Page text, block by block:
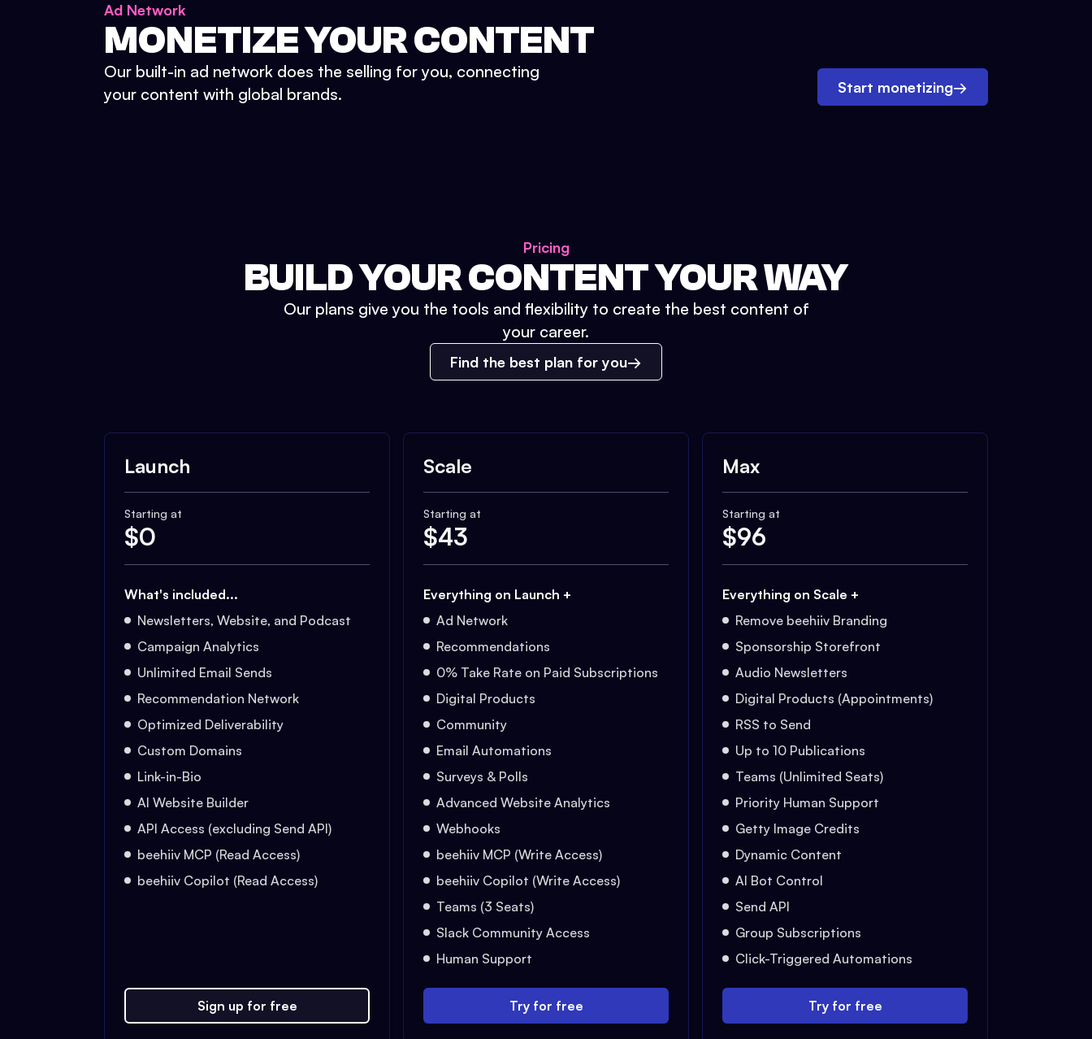
Ad Network
MONETIZE YOUR CONTENT
Our built-in ad network does the selling for you, connecting
your content with global brands.
Start monetizing→
Pricing
BUILD YOUR CONTENT YOUR WAY
Our plans give you the tools and flexibility to create the best content of
your career.
Find the best plan for you
Launch
Starting at
$0
What's included...
Newsletters, Website, and Podcast
Campaign Analytics
Unlimited Email Sends
Recommendation Network
Optimized Deliverability
Custom Domains
Link-in-Bio
AI Website Builder
API Access (excluding Send API)
beehiiv MCP (Read Access)
beehiiv Copilot (Read Access)
Sign up for free
Scale
Starting at
$43
Everything on Launch +
Ad Network
Recommendations
0% Take Rate on Paid Subscriptions
Digital Products
Community
Email Automations
Surveys & Polls
Advanced Website Analytics
Webhooks
beehiiv MCP (Write Access)
beehiiv Copilot (Write Access)
Teams (3 Seats)
Slack Community Access
Human Support
Try for free
Max
Starting at
$96
Everything on Scale +
Remove beehiiv Branding
Sponsorship Storefront
Audio Newsletters
Digital Products (Appointments)
RSS to Send
Up to 10 Publications
Teams (Unlimited Seats)
Priority Human Support
Getty Image Credits
Dynamic Content
AI Bot Control
Send API
Group Subscriptions
Click-Triggered Automations
Try for free